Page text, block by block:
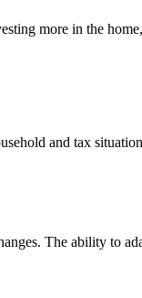
more in the
and tax
The ability to